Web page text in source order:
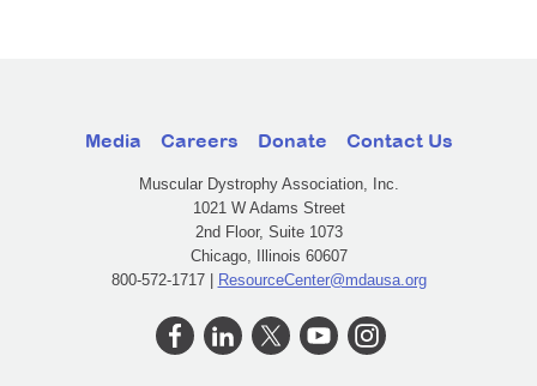
Media Careers Donate Contact Us
Muscular Dystrophy Association, Inc.
1021 W Adams Street
2nd Floor, Suite 1073
Chicago, Illinois 60607
800-572-1717 | ResourceCenter@mdausa.org